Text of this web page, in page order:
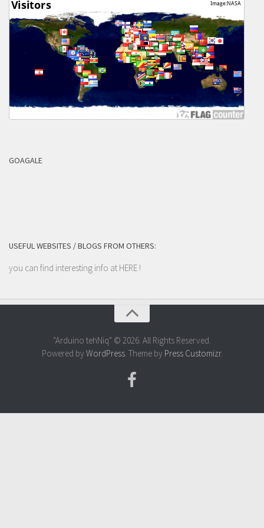
GOAGALE
USEFUL WEBSITES / BLOGS FROM OTHERS:
you can find interesting info at HERE !
"Arduino tehNiq" © 2026. All Rights Reserved.
Powered by WordPress. Theme by Press Customizr.